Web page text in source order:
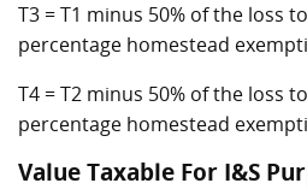
T3 = T1 minus 50% of the loss
percentage homestead
T4 = T2 minus 50% of the loss
percentage homestead
Value Taxable For I&S